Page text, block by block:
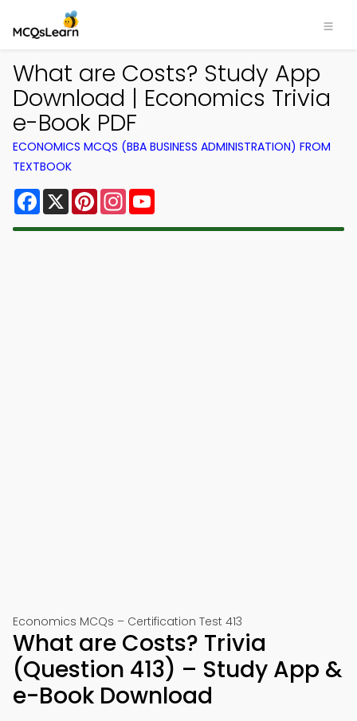
What are Costs? Study App
Download | Economics Trivia
e-Book PDF
ECONOMICS MCQS (BBA BUSINESS ADMINISTRATION) FROM
TEXTBOOK
Facebook
X PinterestInstagram
Economics MCQs – Certification Test 413
What are Costs? Trivia
(Question 413) – Study App &
e-Book Download